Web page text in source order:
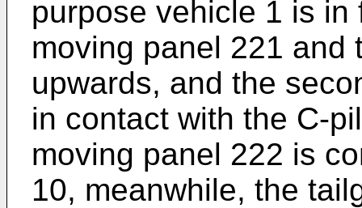
purpose vehicle 1 is
moving panel 221 and
upwards, and the
in contact with the C-
moving panel 222 is
10, meanwhile, the